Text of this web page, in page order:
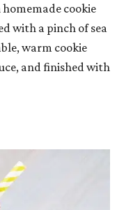
cookie
with a pinch of sea
warm cookie
and finished with